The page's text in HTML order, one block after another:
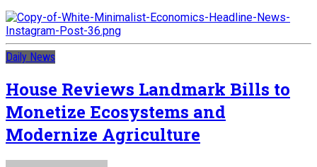
Daily News
House Reviews Landmark Bills to
Monetize Ecosystems and
Modernize Agriculture